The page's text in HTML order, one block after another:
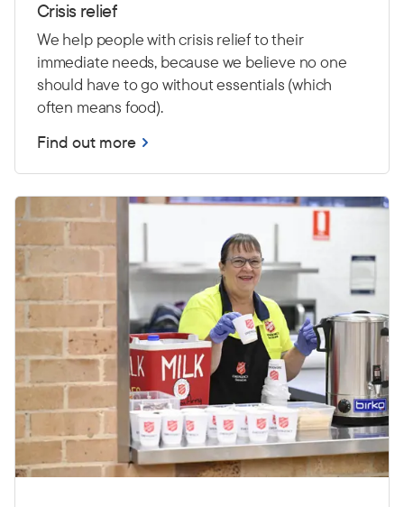
Crisis relief
We help people with crisis relief to their
immediate needs, because we believe no one
should have to go without essentials (which
often means food).
Find out more